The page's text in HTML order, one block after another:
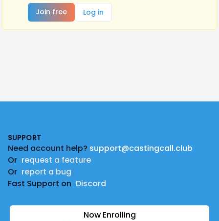
Join free
Log in
SUPPORT
Need account help? support@castingcall.club
Or request a feature
Or report a bug
Fast Support on Discord
Now Enrolling